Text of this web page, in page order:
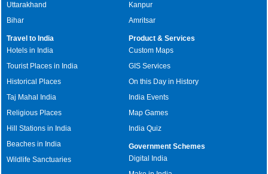
Uttarakhand
Bihar
Kanpur
Amritsar
Travel to India
Hotels in India
Tourist Places in India
Historical Places
Taj Mahal India
Religious Places
Hill Stations in India
Beaches in India
Wildlife Sanctuaries
Product & Services
Custom Maps
GIS Services
On this Day in History
India Events
Map Games
India Quiz
Government Schemes
Digital India